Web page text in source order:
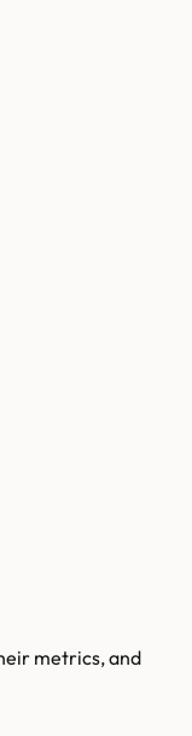
metrics, and